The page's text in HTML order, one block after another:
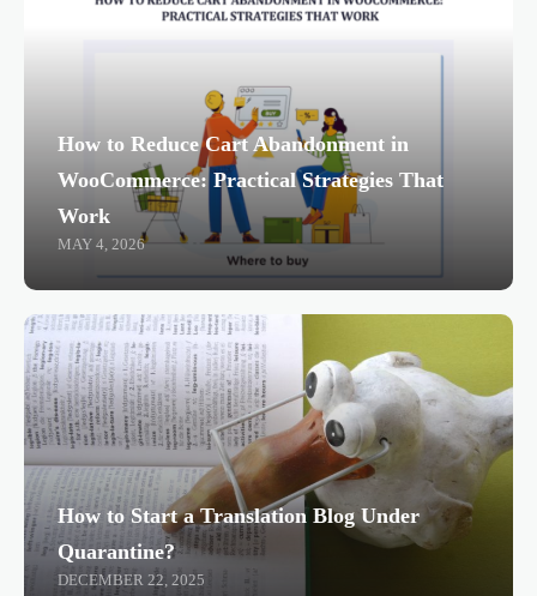
How to Reduce Cart Abandonment in
WooCommerce: Practical Strategies That
Work
MAY 4, 2026
How to Start a Translation Blog Under
Quarantine?
DECEMBER 22, 2025